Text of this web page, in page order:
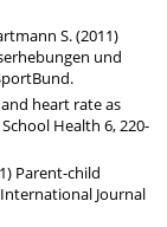
S. (2011)
und
heart rate as
Health 6, 220-
Parent-child
Journal